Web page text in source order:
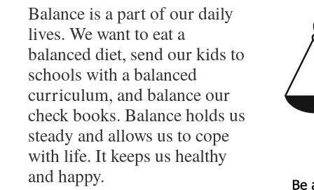
Balance is a part of our daily
lives. We want to eat a
balanced diet, send our kids to
schools with a balanced
curriculum, and balance our
check books. Balance holds us
steady and allows us to cope
with life. It keeps us healthy
and happy.